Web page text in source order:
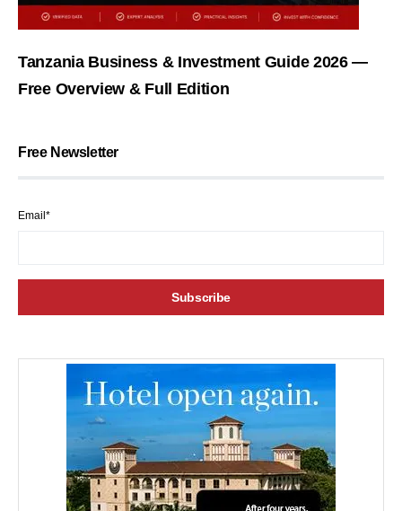
Tanzania Business & Investment Guide 2026 —
Free Overview & Full Edition
Free Newsletter
Email*